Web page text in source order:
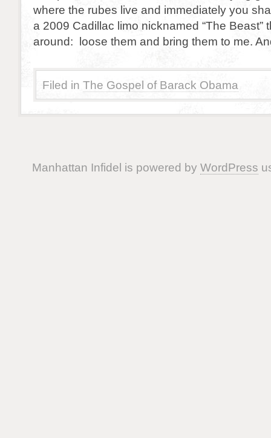
where the rubes live and immediately you
a 2009 Cadillac limo nicknamed “The Beast”
around: loose them and bring them to me.
Filed in The Gospel of Barack Obama
Manhattan Infidel is powered by WordPress